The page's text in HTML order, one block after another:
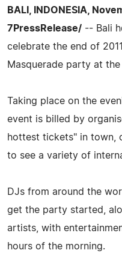
BALI, INDONESIA,
7PressRelease/ -- Bali
celebrate the end of
Masquerade party at
Taking place on the
event is billed by
hottest tickets" in town,
to see a variety of
DJs from around the
get the party started,
artists, with
hours of the morning.